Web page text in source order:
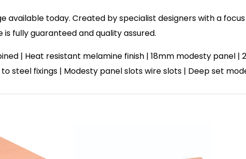
today. Created by specialist designers with a
fully guaranteed and quality assured.
| Heat resistant melamine finish | 18mm modesty panel |
steel fixings | Modesty panel slots wire slots | Deep set